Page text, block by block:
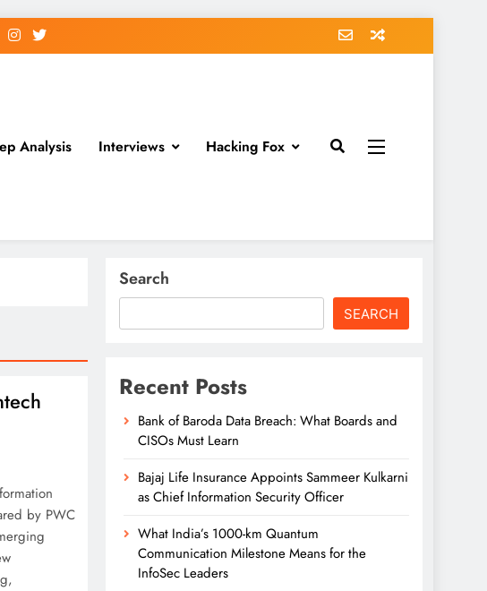
Analysis Interviews Hacking Fox
by PWC
Search
SEARCH
Recent Posts
Bank of Baroda Data Breach: What Boards and
CISOs Must Learn
Bajaj Life Insurance Appoints Sammeer Kulkarni
as Chief Information Security Officer
What India’s 1000-km Quantum
Communication Milestone Means for the
InfoSec Leaders